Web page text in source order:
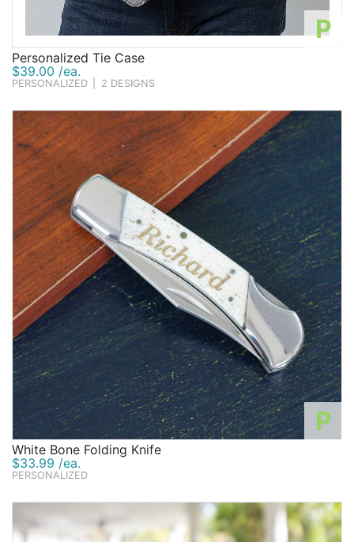
P
Personalized Tie Case
$39.00 /ea.
PERSONALIZED 2 DESIGNS
P
White Bone Folding Knife
$33.99 /ea.
PERSONALIZED